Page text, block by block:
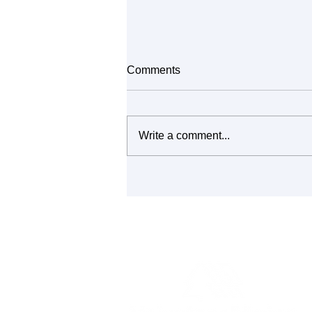
Comments
Write a comment...